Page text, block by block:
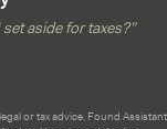
aside for taxes?”
or tax advice. Found Assistant